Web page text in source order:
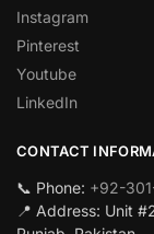
Instagram
Pinterest
Youtube
LinkedIn
CONTACT
📞 Phone: +92-
📍 Address: Unit